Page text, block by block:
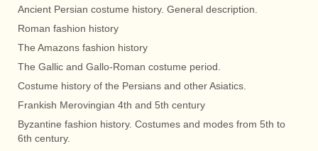
Ancient Persian costume history. General description.
Roman fashion history
The Amazons fashion history
The Gallic and Gallo-Roman costume period.
Costume history of the Persians and other Asiatics.
Frankish Merovingian 4th and 5th century
Byzantine fashion history. Costumes and modes from 5th to
6th century.